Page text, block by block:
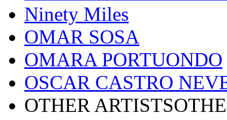
Ninety Miles
OMAR SOSA
OMARA PORTUONDO
OSCAR CASTRO
OTHER